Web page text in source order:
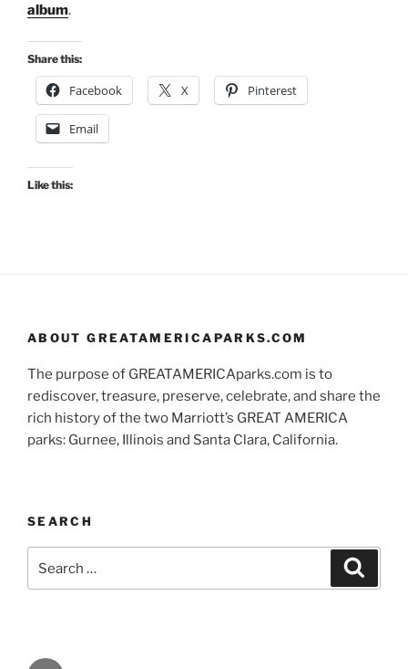
album.
Share this:
Facebook X Pinterest
Email
Like this:
ABOUT GREATAMERICAPARKS.COM
The purpose of GREATAMERICAparks.com is to
rediscover, treasure, preserve, celebrate, and share the
rich history of the two Marriott’s GREAT AMERICA
parks: Gurnee, Illinois and Santa Clara, California.
SEARCH